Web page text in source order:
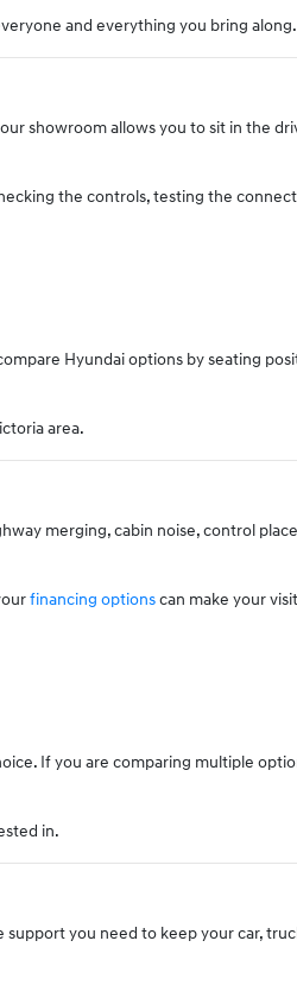
and everything you bring along.
showroom allows you to sit in the
the controls, testing the
Hyundai options by seating
area.
merging, cabin noise, control
financing optionscan make your
If you are comparing multiple
in.
you need to keep your car,